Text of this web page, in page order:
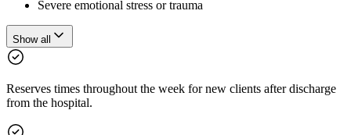
Severe emotional stress or trauma
Show all
Reserves times throughout the week for new clients after discharge
from the hospital.